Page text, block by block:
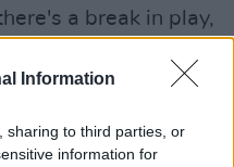
Information
sharing to third parties, or
information for
a break in play,
and at halftime